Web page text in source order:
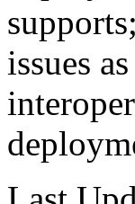
issues